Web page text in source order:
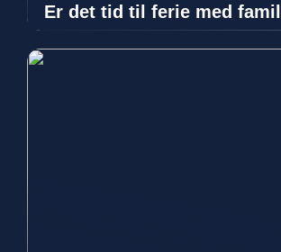
Er det tid til ferie med